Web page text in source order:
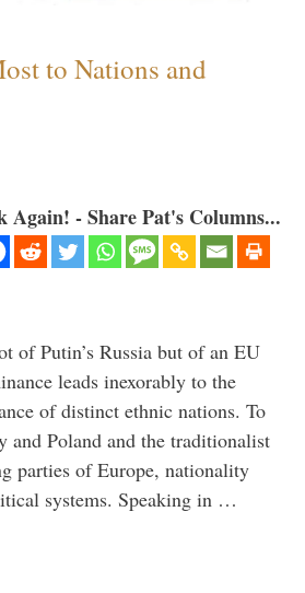
to Nations and
- Share Pat's Columns...
of Putin’s Russia but of an EU
leads inexorably to the
of distinct ethnic nations. To
and Poland and the traditionalist
parties of Europe, nationality
systems. Speaking in …